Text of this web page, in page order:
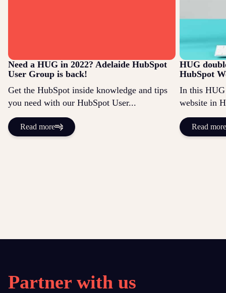
Need a HUG in 2022? Adelaide HubSpot
User Group is back!
Get the HubSpot inside knowledge and tips
you need with our HubSpot User...
Read more
HUG
HubSpot
In this
website in
Read more
Partner with us